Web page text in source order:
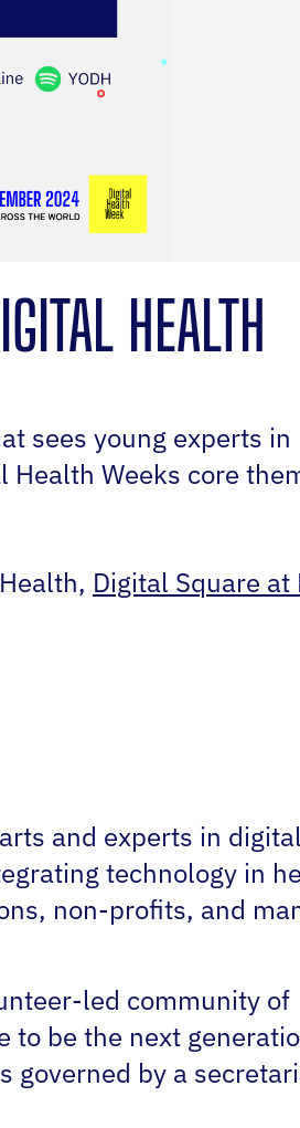
HEALTH
sees young experts in
Weeks core
Digital Square at
and experts in digital
technology in
non-profits, and
led community of
to be the next
governed by a